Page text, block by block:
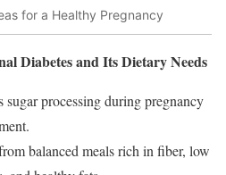
for a Healthy Pregnancy
Diabetes and Its Dietary Needs
sugar processing during pregnancy
balanced meals rich in fiber, low